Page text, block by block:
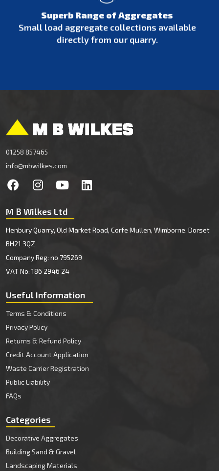
Superb Range of Aggregates
Small load aggregate collections available
directly from our quarry.
01258 857465
info@mbwilkes.com
M B Wilkes Ltd
Henbury Quarry, Old Market Road, Corfe Mullen, Wimborne, Dorset
BH21 3QZ
Company Reg: no 795269
VAT No: 186 2946 24
Useful Information
Terms & Conditions
Privacy Policy
Returns & Refund Policy
Credit Account Application
Waste Carrier Registration
Public Liability
FAQs
Categories
Decorative Aggregates
Building Sand & Gravel
Landscaping Materials